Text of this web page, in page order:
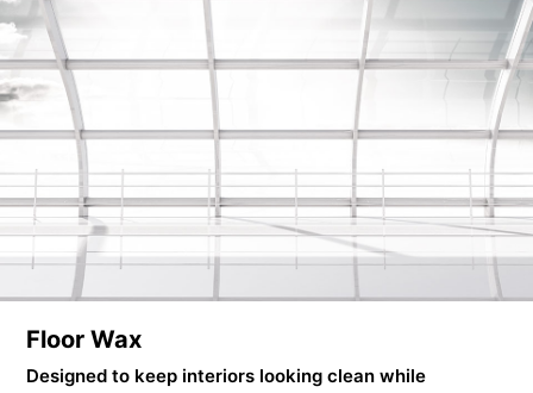
Floor Wax
Designed to keep interiors looking clean while